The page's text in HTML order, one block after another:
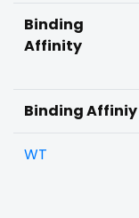
Binding
Affinity
Binding
WT